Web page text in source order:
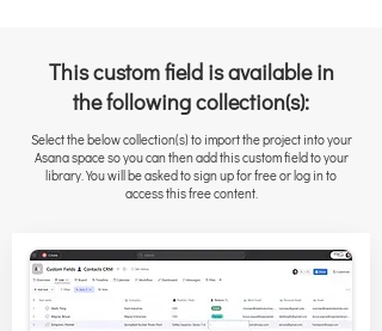
This custom field is available in
the following collection(s):
Select the below collection(s) to import the project into your
Asana space so you can then add this custom field to your
library. You will be asked to sign up for free or log in to
access this free content.